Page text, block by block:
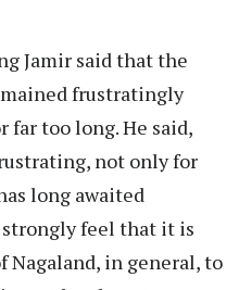
Jamir said that the
frustratingly
far too long. He said,
not only for
long awaited
feel that it is
in general, to